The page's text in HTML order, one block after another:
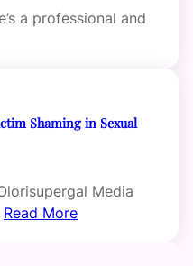
a professional and
Shaming in Sexual
Media
Read More